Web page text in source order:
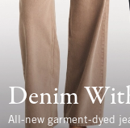
Denim
All-new garment-dyed